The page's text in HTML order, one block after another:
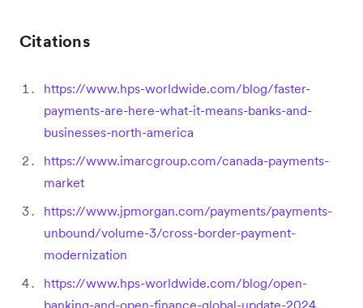
Citations
https://www.hps-worldwide.com/blog/faster-
payments-are-here-what-it-means-banks-and-
businesses-north-america
https://www.imarcgroup.com/canada-payments-
market
https://www.jpmorgan.com/payments/payments-
unbound/volume-3/cross-border-payment-
modernization
https://www.hps-worldwide.com/blog/open-
banking-and-open-finance-global-update-2024